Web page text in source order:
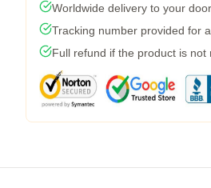
Worldwide delivery to your
Tracking number provided for
Full refund if the product is not